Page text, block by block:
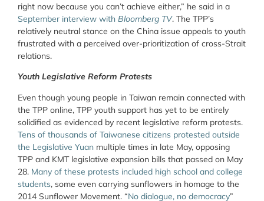
right now because you can’t achieve either,” he said in a
September interview with Bloomberg TV. The TPP’s
relatively neutral stance on the China issue appeals to youth
frustrated with a perceived over-prioritization of cross-Strait
relations.
Youth Legislative Reform Protests
Even though young people in Taiwan remain connected with
the TPP online, TPP youth support has yet to be entirely
solidified as evidenced by recent legislative reform protests.
Tens of thousands of Taiwanese citizens protested outside
the Legislative Yuan multiple times in late May, opposing
TPP and KMT legislative expansion bills that passed on May
28. Many of these protests included high school and college
students, some even carrying sunflowers in homage to the
2014 Sunflower Movement. “No dialogue, no democracy”